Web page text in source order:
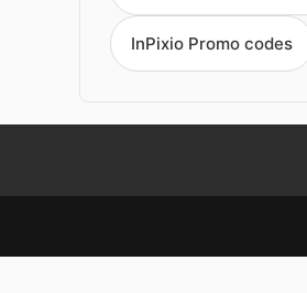
InPixio Promo codes